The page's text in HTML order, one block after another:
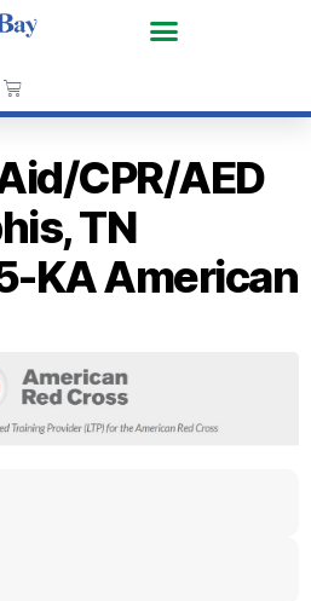
CPR/AED
TN
KA American